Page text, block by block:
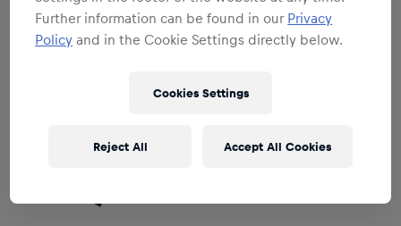
Further information can be found in our Privacy
Policy and in the Cookie Settings directly below.
Cookies Settings
Reject All Accept All Cookies